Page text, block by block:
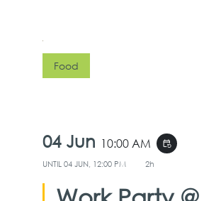
Food
04 Jun 10:00 AM event_repeat
UNTIL04 JUN, 12:00 PM 2h